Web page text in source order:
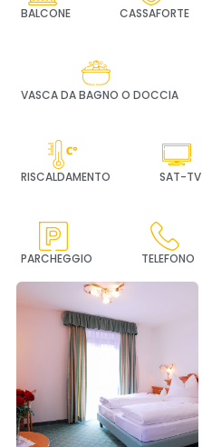
BALCONE CASSAFORTE
VASCA DA BAGNO O DOCCIA
RISCALDAMENTO SAT-TV
PARCHEGGIO TELEFONO